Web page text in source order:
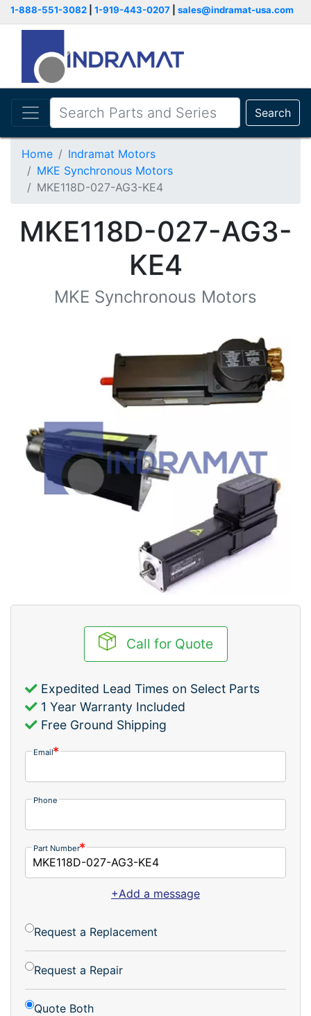
1-888-551-3082 1-919-443-0207 sales@indramat-usa.com
Search
Home
Indramat Motors
MKE Synchronous Motors
MKE118D-027-AG3-KE4
MKE118D-027-AG3-
KE4
MKE Synchronous Motors
Call for Quote
Expedited Lead Times on Select Parts
1 Year Warranty Included
Free Ground Shipping
Email
Phone
Part Number
+Add a message
Request a Replacement
Request a Repair
Quote Both